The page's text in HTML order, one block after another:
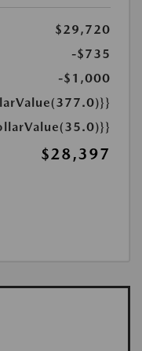
$29,720
-$735
-$1,000
$28,397